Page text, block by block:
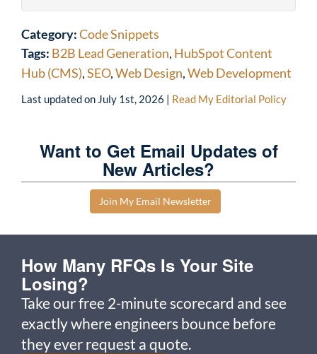
Category:Code Snippets
Tags: B2B Lead Generation, HubSpot Content
Hub (CMS),SEO,Web Design,Web Development
Last updated on July 1st, 2026 | Read My Editorial Policy
Want to Get Email Updates of
New Articles?
Join My Email Newsletter
How Many RFQs Is Your Site
Losing?
Take our free 2-minute scorecard and see
exactly where engineers bounce before
they ever request a quote.